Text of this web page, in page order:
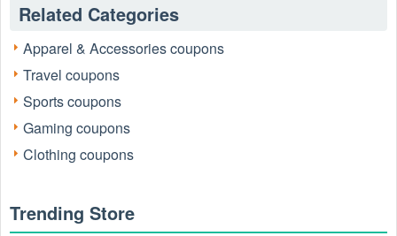
with confidence, whether chasing a
Columbia free shipping coupon code
Rewards membership. Combine these with outlet and
clearance pricing for meaningful savings on waterproof
shells, fleeces, insulated parkas, and hiking boots.
Related Categories
Apparel & Accessories coupons
Travel coupons
Sports coupons
Gaming coupons
Clothing coupons
Trending Store